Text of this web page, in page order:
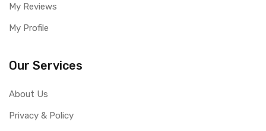
My Reviews
My Profile
Our Services
About Us
Privacy & Policy